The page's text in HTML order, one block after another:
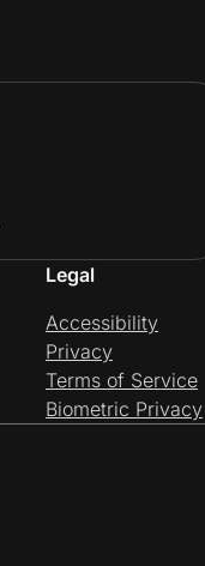
Legal
Accessibility
Privacy
Terms of Service
Biometric Privacy